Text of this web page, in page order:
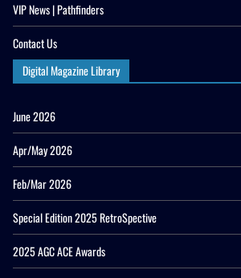
VIP News | Pathfinders
Contact Us
Digital Magazine Library
June 2026
Apr/May 2026
Feb/Mar 2026
Special Edition 2025 RetroSpective
2025 AGC ACE Awards